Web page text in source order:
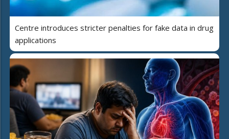
Centre introduces stricter penalties for fake data in drug
applications